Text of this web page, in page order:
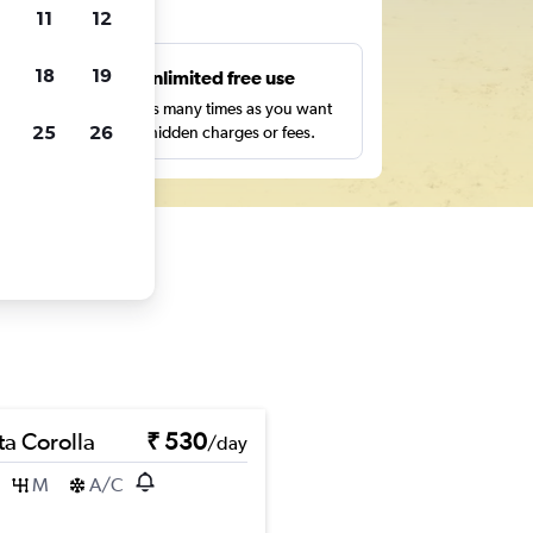
Unlimited free use
Search as many times as you want
with no hidden charges or fees.
Corolla ₹ 530/day
M A/C
11 12
18 19
25 26